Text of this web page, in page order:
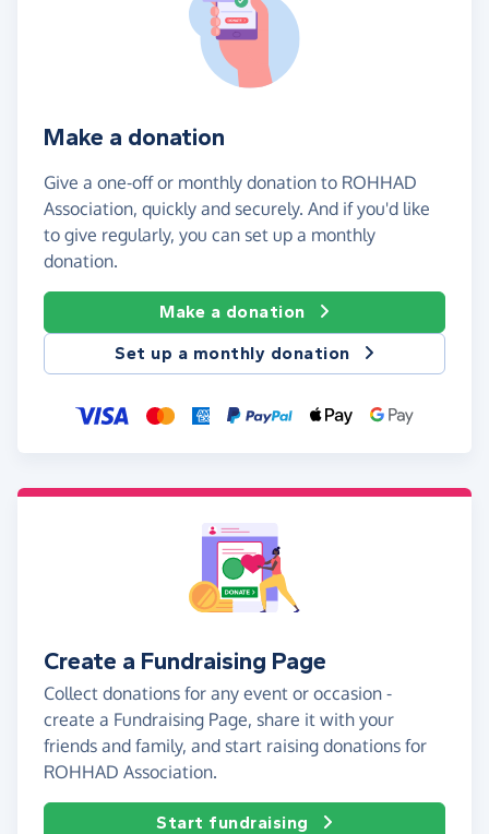
Make a donation
Give a one-off or monthly donation to ROHHAD
Association, quickly and securely. And if you'd like
to give regularly, you can set up a monthly
donation.
Make a donation
Set up a monthly donation
Create a Fundraising Page
Collect donations for any event or occasion -
create a Fundraising Page, share it with your
friends and family, and start raising donations for
ROHHAD Association.
Start fundraising